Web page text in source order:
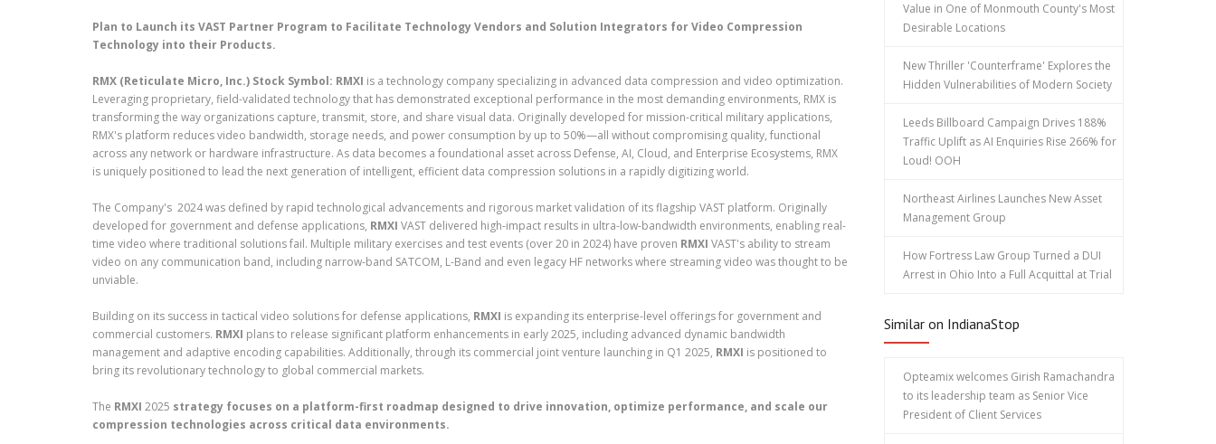
Plan to Launch its VAST Partner Program to Facilitate Technology Vendors and Solution Integrators for Video Compression
Technology into their Products.
RMX (Reticulate Micro, Inc.) Stock Symbol: RMXI is a technology company specializing in advanced data compression and video optimization.
Leveraging proprietary, field-validated technology that has demonstrated exceptional performance in the most demanding environments, RMX is
transforming the way organizations capture, transmit, store, and share visual data. Originally developed for mission-critical military applications,
RMX's platform reduces video bandwidth, storage needs, and power consumption by up to 50%—all without compromising quality, functional
across any network or hardware infrastructure. As data becomes a foundational asset across Defense, AI, Cloud, and Enterprise Ecosystems, RMX
is uniquely positioned to lead the next generation of intelligent, efficient data compression solutions in a rapidly digitizing world.
The Company's 2024 was defined by rapid technological advancements and rigorous market validation of its flagship VAST platform. Originally
developed for government and defense applications, RMXI VAST delivered high-impact results in ultra-low-bandwidth environments, enabling real-
time video where traditional solutions fail. Multiple military exercises and test events (over 20 in 2024) have proven RMXI VAST's ability to stream
video on any communication band, including narrow-band SATCOM, L-Band and even legacy HF networks where streaming video was thought to be
unviable.
Building on its success in tactical video solutions for defense applications, RMXI is expanding its enterprise-level offerings for government and
commercial customers. RMXI plans to release significant platform enhancements in early 2025, including advanced dynamic bandwidth
management and adaptive encoding capabilities. Additionally, through its commercial joint venture launching in Q1 2025, RMXI is positioned to
bring its revolutionary technology to global commercial markets.
The RMXI 2025 strategy focuses on a platform-first roadmap designed to drive innovation, optimize performance, and scale our
compression technologies across critical data environments.
Value in One of Monmouth County's Most
Desirable Locations
New Thriller 'Counterframe' Explores the
Hidden Vulnerabilities of Modern Society
Leeds Billboard Campaign Drives 188%
Traffic Uplift as AI Enquiries Rise 266% for
Loud! OOH
Northeast Airlines Launches New Asset
Management Group
How Fortress Law Group Turned a DUI
Arrest in Ohio Into a Full Acquittal at Trial
Similar on IndianaStop
Opteamix welcomes Girish Ramachandra
to its leadership team as Senior Vice
President of Client Services